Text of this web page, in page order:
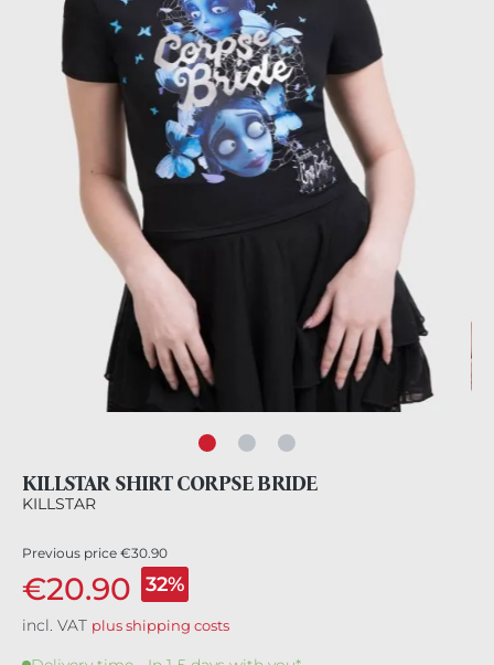
KILLSTAR SHIRT CORPSE BRIDE
KILLSTAR
Previous price €30.90
€20.90 32%
incl. VAT plus shipping costs